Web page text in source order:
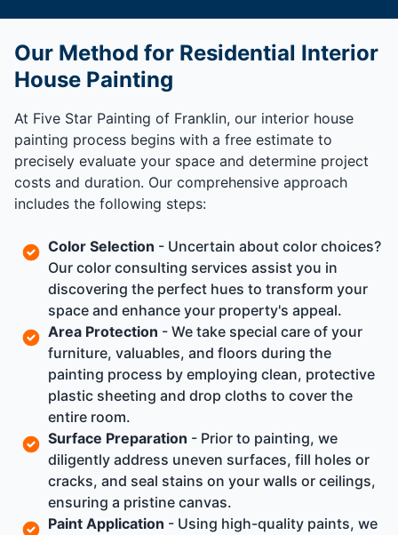
Our Method for Residential Interior
House Painting
At Five Star Painting of Franklin, our interior house
painting process begins with a free estimate to
precisely evaluate your space and determine project
costs and duration. Our comprehensive approach
includes the following steps:
Color Selection - Uncertain about color choices?
Our color consulting services assist you in
discovering the perfect hues to transform your
space and enhance your property's appeal.
Area Protection - We take special care of your
furniture, valuables, and floors during the
painting process by employing clean, protective
plastic sheeting and drop cloths to cover the
entire room.
Surface Preparation - Prior to painting, we
diligently address uneven surfaces, fill holes or
cracks, and seal stains on your walls or ceilings,
ensuring a pristine canvas.
Paint Application - Using high-quality paints, we